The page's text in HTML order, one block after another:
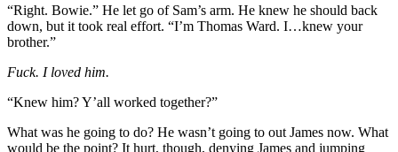
“Right. Bowie.” He let go of Sam’s arm. He knew he should back
down, but it took real effort. “I’m Thomas Ward. I…knew your
brother.”
Fuck. I loved him.
“Knew him? Y’all worked together?”
What was he going to do? He wasn’t going to out James now. What
would be the point? It hurt, though, denying James and jumping